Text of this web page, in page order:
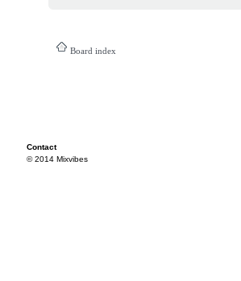
Board index
Contact
© 2014 Mixvibes